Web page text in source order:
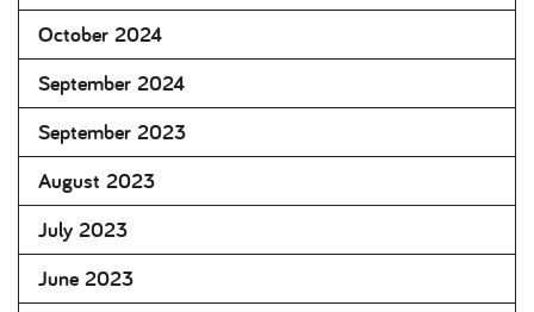
October 2024
September 2024
September 2023
August 2023
July 2023
June 2023